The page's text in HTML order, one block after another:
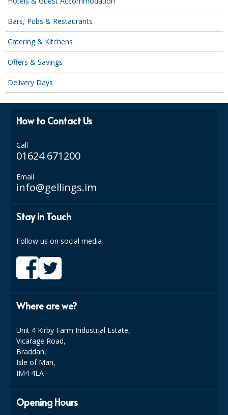
TEA TOWELS and LINENS
TOILET BRUSH and HOLDERS
Food Packaging and Disposables
CONTAINERS AND LIDS
DISPOSABLE CUTLERY
DISPOSABLE PLATES AND BOWLS
Bars, Pubs & Restaurants
Catering & Kitchens
Offers & Savings
Delivery Days
How to Contact Us
Call
01624 671200
Email
info@gellings.im
Stay in Touch
Follow us on social media
Where are we?
Unit 4 Kirby Farm Industrial Estate,
Vicarage Road,
Braddan,
Isle of Man,
IM4 4LA
Opening Hours